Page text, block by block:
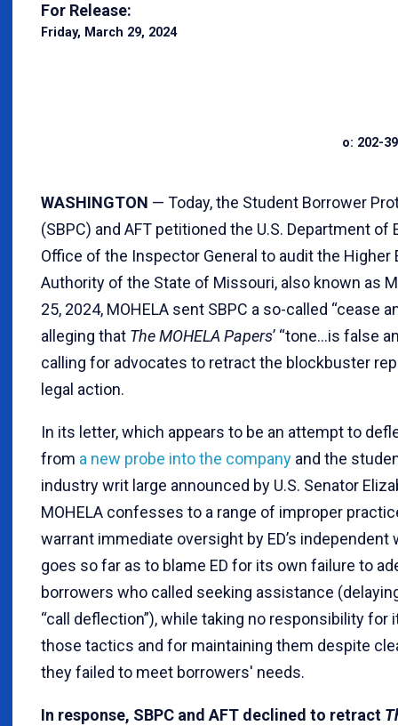
For Release:
Friday, March 29, 2024
o: 202-
WASHINGTON — Today, the Student Borrower
(SBPC) and AFT petitioned the U.S. Department of
Office of the Inspector General to audit the Higher
Authority of the State of Missouri, also known as
25, 2024, MOHELA sent SBPC a so-called “cease
alleging that The MOHELA Papers’ “tone…is false
calling for advocates to retract the blockbuster
legal action.
In its letter, which appears to be an attempt to
from a new probe into the company and the
industry writ large announced by U.S. Senator
MOHELA confesses to a range of improper
warrant immediate oversight by ED’s independent
goes so far as to blame ED for its own failure to
borrowers who called seeking assistance
“call deflection”), while taking no responsibility for
those tactics and for maintaining them despite
they failed to meet borrowers' needs.
In response, SBPC and AFT declined to retract